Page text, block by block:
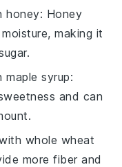
honey: Honey
making it
maple syrup:
and can
whole wheat
more fiber and